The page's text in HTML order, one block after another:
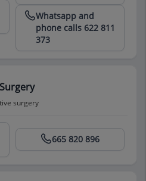
Whatsapp and
phone calls 622 811
373
surgery
665 820 896